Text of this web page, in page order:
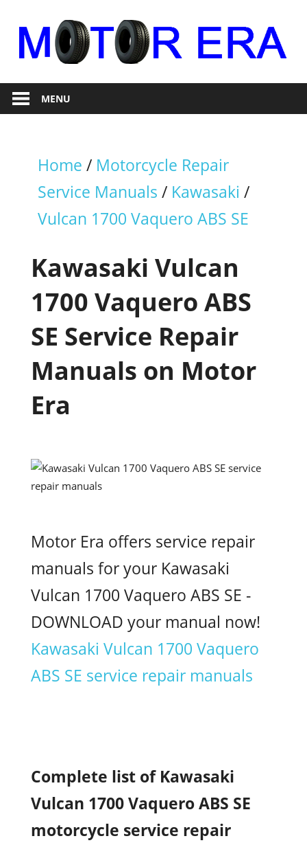
content
Motor
Era
RepairMENU
Home / Motorcycle Repair
Service Manuals / Kawasaki /
Vulcan 1700 Vaquero ABS SE
Kawasaki Vulcan
1700 Vaquero ABS
SE Service Repair
Manuals on Motor
Era
Motor Era offers service repair
manuals for your Kawasaki
Vulcan 1700 Vaquero ABS SE -
DOWNLOAD your manual now!
Kawasaki Vulcan 1700 Vaquero
ABS SE service repair manuals
Complete list of Kawasaki
Vulcan 1700 Vaquero ABS SE
motorcycle service repair